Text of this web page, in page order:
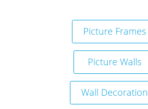
Picture Frames
Picture Walls
Wall Decoration